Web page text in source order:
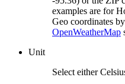
examples are for
Geo coordinates
OpenWeatherMap
Unit
Select either